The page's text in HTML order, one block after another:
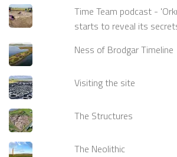
Time Team podcast -
starts to reveal its
Ness of Brodgar Timeline
Visiting the site
The Structures
The Neolithic